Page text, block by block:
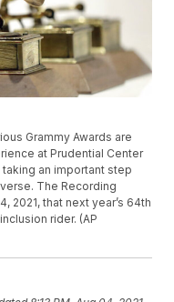
Grammy Awards are
at Prudential Center
taking an important step
The Recording
2021, that next year’s 64th
rider. (AP